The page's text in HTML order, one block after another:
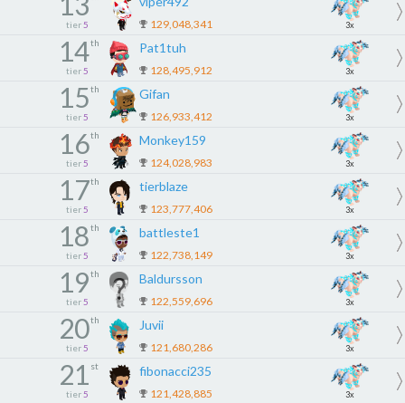
tier 5 129,048,341 3x
14th
tier 5
Pat1tuh
128,495,912 3x
15th
tier 5
Gifan
126,933,412 3x
16th
tier 5
Monkey159
124,028,983 3x
17th
tier 5
tierblaze
123,777,406 3x
18th
tier 5
battleste1
122,738,149 3x
19th
tier 5
Baldursson
122,559,696 3x
20th
tier 5
Juvii
121,680,286 3x
21 st
tier 5
fibonacci235
121,428,885 3x